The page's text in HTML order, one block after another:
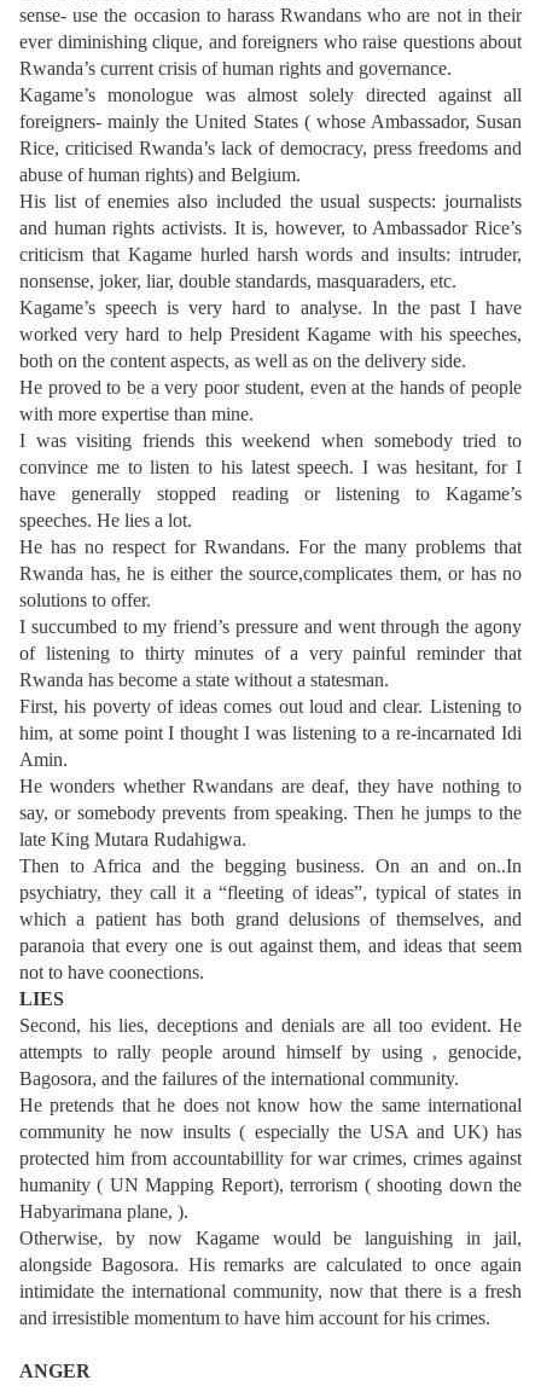
sense- use the occasion to harass Rwandans who are not in their
ever diminishing clique, and foreigners who raise questions about
Rwanda’s current crisis of human rights and governance.
Kagame’s monologue was almost solely directed against all
foreigners- mainly the United States ( whose Ambassador, Susan
Rice, criticised Rwanda’s lack of democracy, press freedoms and
abuse of human rights) and Belgium.
His list of enemies also included the usual suspects: journalists
and human rights activists. It is, however, to Ambassador Rice’s
criticism that Kagame hurled harsh words and insults: intruder,
nonsense, joker, liar, double standards, masquaraders, etc.
Kagame’s speech is very hard to analyse. In the past I have
worked very hard to help President Kagame with his speeches,
both on the content aspects, as well as on the delivery side.
He proved to be a very poor student, even at the hands of people
with more expertise than mine.
I was visiting friends this weekend when somebody tried to
convince me to listen to his latest speech. I was hesitant, for I
have generally stopped reading or listening to Kagame’s
speeches. He lies a lot.
He has no respect for Rwandans. For the many problems that
Rwanda has, he is either the source,complicates them, or has no
solutions to offer.
I succumbed to my friend’s pressure and went through the agony
of listening to thirty minutes of a very painful reminder that
Rwanda has become a state without a statesman.
First, his poverty of ideas comes out loud and clear. Listening to
him, at some point I thought I was listening to a re-incarnated Idi
Amin.
He wonders whether Rwandans are deaf, they have nothing to
say, or somebody prevents from speaking. Then he jumps to the
late King Mutara Rudahigwa.
Then to Africa and the begging business. On an and on..In
psychiatry, they call it a “fleeting of ideas”, typical of states in
which a patient has both grand delusions of themselves, and
paranoia that every one is out against them, and ideas that seem
not to have coonections.
LIES
Second, his lies, deceptions and denials are all too evident. He
attempts to rally people around himself by using , genocide,
Bagosora, and the failures of the international community.
He pretends that he does not know how the same international
community he now insults ( especially the USA and UK) has
protected him from accountabillity for war crimes, crimes against
humanity ( UN Mapping Report), terrorism ( shooting down the
Habyarimana plane, ).
Otherwise, by now Kagame would be languishing in jail,
alongside Bagosora. His remarks are calculated to once again
intimidate the international community, now that there is a fresh
and irresistible momentum to have him account for his crimes.
ANGER